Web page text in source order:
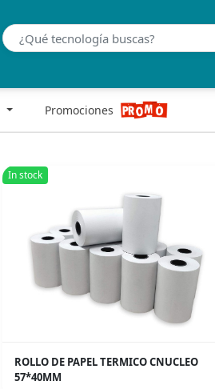
Promociones
In stock
ROLLO DE PAPEL TERMICO CNUCLEO
57*40MM